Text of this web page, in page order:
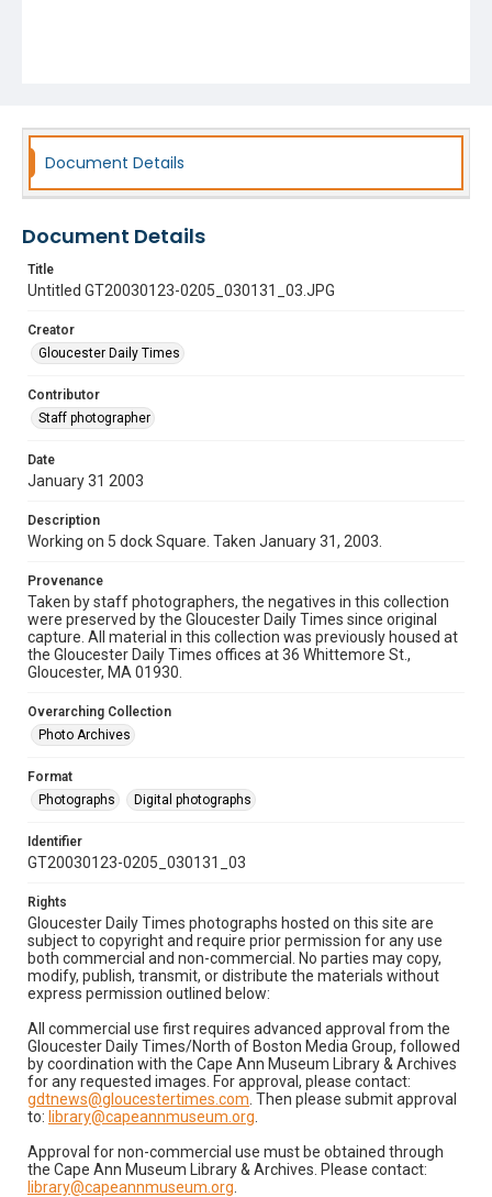
Document Details
Document Details
Title
Untitled GT20030123-0205_030131_03.JPG
Creator
Gloucester Daily Times
Contributor
Staff photographer
Date
January 31 2003
Description
Working on 5 dock Square. Taken January 31, 2003.
Provenance
Taken by staff photographers, the negatives in this collection
were preserved by the Gloucester Daily Times since original
capture. All material in this collection was previously housed at
the Gloucester Daily Times offices at 36 Whittemore St.,
Gloucester, MA 01930.
Overarching Collection
Photo Archives
Format
Photographs
Digital photographs
Identifier
GT20030123-0205_030131_03
Rights
Gloucester Daily Times photographs hosted on this site are
subject to copyright and require prior permission for any use
both commercial and non-commercial. No parties may copy,
modify, publish, transmit, or distribute the materials without
express permission outlined below:
All commercial use first requires advanced approval from the
Gloucester Daily Times/North of Boston Media Group, followed
by coordination with the Cape Ann Museum Library & Archives
for any requested images. For approval, please contact:
gdtnews@gloucestertimes.com . Then please submit approval
to: library@capeannmuseum.org
Approval for non-commercial use must be obtained through
the Cape Ann Museum Library & Archives. Please contact:
library@capeannmuseum.org